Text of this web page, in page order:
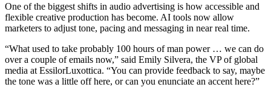
One of the biggest shifts in audio advertising is how accessible and
flexible creative production has become. AI tools now allow
marketers to adjust tone, pacing and messaging in near real time.
“What used to take probably 100 hours of man power … we can do
over a couple of emails now,” said Emily Silvera, the VP of global
media at EssilorLuxottica. “You can provide feedback to say, maybe
the tone was a little off here, or can you enunciate an accent here?”